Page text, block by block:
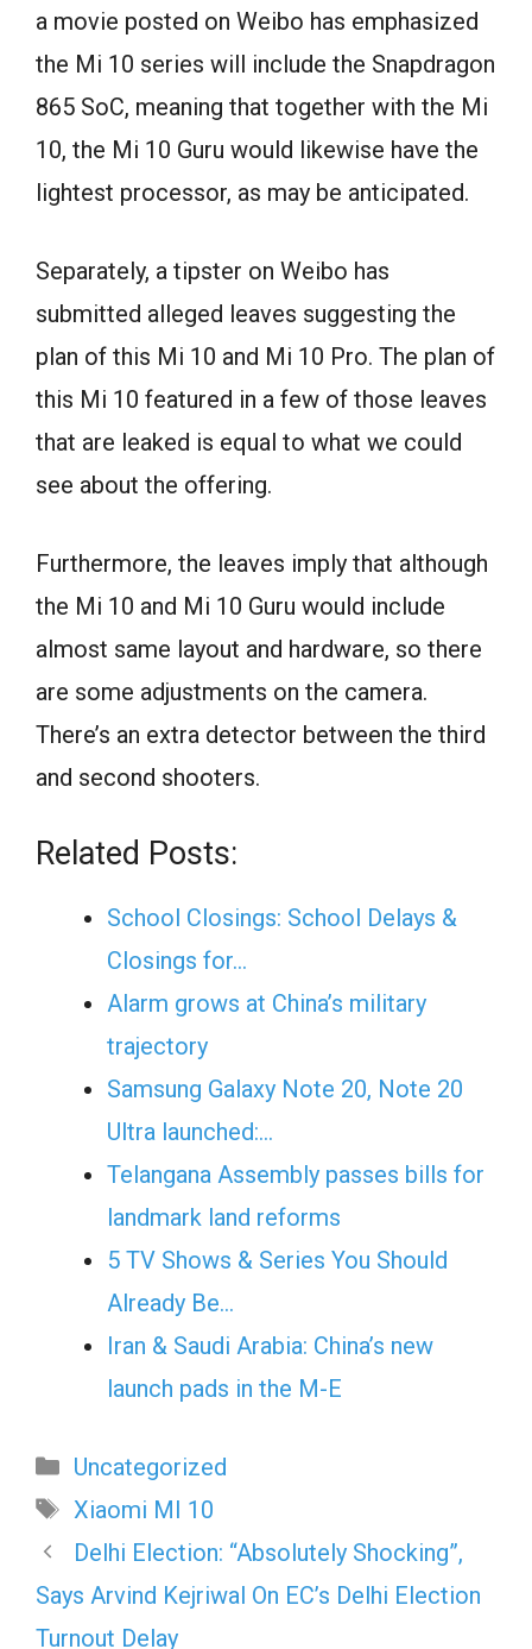
a movie posted on Weibo has emphasized
the Mi 10 series will include the Snapdragon
865 SoC, meaning that together with the Mi
10, the Mi 10 Guru would likewise have the
lightest processor, as may be anticipated.
Separately, a tipster on Weibo has
submitted alleged leaves suggesting the
plan of this Mi 10 and Mi 10 Pro. The plan of
this Mi 10 featured in a few of those leaves
that are leaked is equal to what we could
see about the offering.
Furthermore, the leaves imply that although
the Mi 10 and Mi 10 Guru would include
almost same layout and hardware, so there
are some adjustments on the camera.
There’s an extra detector between the third
and second shooters.
Related Posts:
School Closings: School Delays &
Closings for…
Alarm grows at China’s military
trajectory
Samsung Galaxy Note 20, Note 20
Ultra launched:…
Telangana Assembly passes bills for
landmark land reforms
5 TV Shows & Series You Should
Already Be…
Iran & Saudi Arabia: China’s new
launch pads in the M-E
Categories
Uncategorized
Tags
Xiaomi MI 10
Delhi Election: “Absolutely Shocking”,
Says Arvind Kejriwal On EC’s Delhi Election
Turnout Delay